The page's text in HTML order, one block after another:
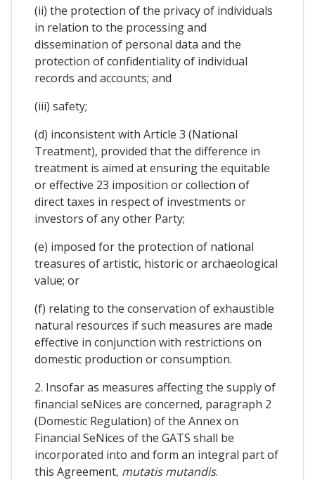
(ii) the protection of the privacy of individuals
in relation to the processing and
dissemination of personal data and the
protection of confidentiality of individual
records and accounts; and
(iii) safety;
(d) inconsistent with Article 3 (National
Treatment), provided that the difference in
treatment is aimed at ensuring the equitable
or effective 23 imposition or collection of
direct taxes in respect of investments or
investors of any other Party;
(e) imposed for the protection of national
treasures of artistic, historic or archaeological
value; or
(f) relating to the conservation of exhaustible
natural resources if such measures are made
effective in conjunction with restrictions on
domestic production or consumption.
2. Insofar as measures affecting the supply of
financial seNices are concerned, paragraph 2
(Domestic Regulation) of the Annex on
Financial SeNices of the GATS shall be
incorporated into and form an integral part of
this Agreement, mutatis mutandis.